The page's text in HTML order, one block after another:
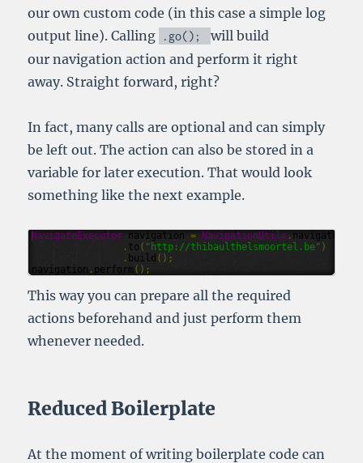
our own custom code (in this case a simple log
output line). Calling
. go();
will build
our navigation action and perform it right
away. Straight forward, right?
In fact, many calls are optional and can simply
be left out. The action can also be stored in a
variable for later execution. That would look
something like the next example.
NavigateExecutor navigation = NavigationUtils . navigate
. to ( "http://thibaulthelsmoortel.be" )
. build ();
navigation . perform();
This way you can prepare all the required
actions beforehand and just perform them
whenever needed.
Reduced Boilerplate
At the moment of writing boilerplate code can